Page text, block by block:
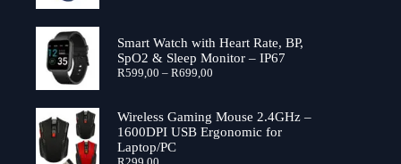
R480,91
Smart Watch with Heart Rate, BP,
SpO2 & Sleep Monitor – IP67
R599,00 – R699,00Price
through
R699,00
Wireless Gaming Mouse 2.4GHz –
1600DPI USB Ergonomic for
Laptop/PC